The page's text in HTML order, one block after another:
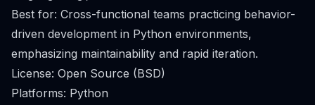
Best for: Cross-functional teams practicing behavior-
driven development in Python environments,
emphasizing maintainability and rapid iteration.
License: Open Source (BSD)
Platforms: Python